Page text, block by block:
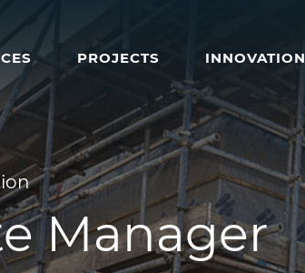
PROJECTS INNOVATION
Manager